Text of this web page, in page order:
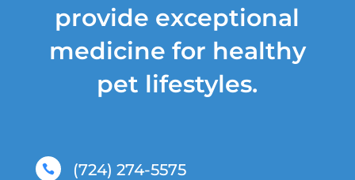
provide exceptional
medicine for healthy
pet lifestyles.
 (724) 274-5575